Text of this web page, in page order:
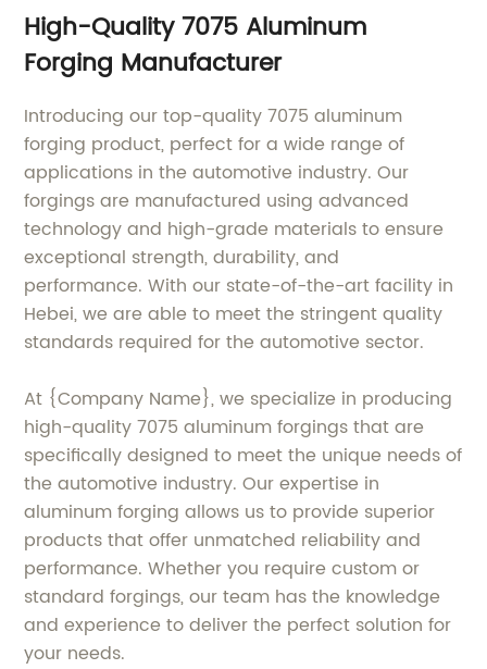
High-Quality 7075 Aluminum
Forging Manufacturer
Introducing our top-quality 7075 aluminum
forging product, perfect for a wide range of
applications in the automotive industry. Our
forgings are manufactured using advanced
technology and high-grade materials to ensure
exceptional strength, durability, and
performance. With our state-of-the-art facility in
Hebei, we are able to meet the stringent quality
standards required for the automotive sector.
At {Company Name}, we specialize in producing
high-quality 7075 aluminum forgings that are
specifically designed to meet the unique needs of
the automotive industry. Our expertise in
aluminum forging allows us to provide superior
products that offer unmatched reliability and
performance. Whether you require custom or
standard forgings, our team has the knowledge
and experience to deliver the perfect solution for
your needs.